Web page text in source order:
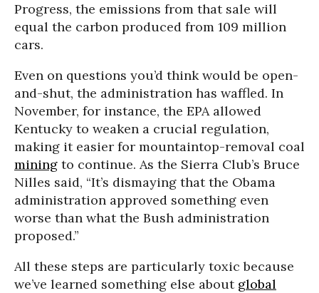
Progress, the emissions from that sale will
equal the carbon produced from 109 million
cars.
Even on questions you’d think would be open-
and-shut, the administration has waffled. In
November, for instance, the EPA allowed
Kentucky to weaken a crucial regulation,
making it easier for mountaintop-removal coal
mining to continue. As the Sierra Club’s Bruce
Nilles said, “It’s dismaying that the Obama
administration approved something even
worse than what the Bush administration
proposed.”
All these steps are particularly toxic because
we’ve learned something else about global